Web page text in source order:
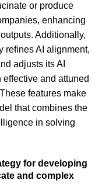
or produce
enhancing
Additionally,
refines AI alignment,
adjusts its AI
and attuned
features make
that combines the
in solving
for developing
and complex